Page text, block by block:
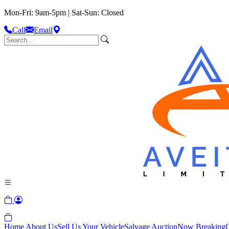
Mon-Fri: 9am-5pm | Sat-Sun: Closed
Call
Email
Home About UsSell Us Your VehicleSalvage AuctionNow Breaking